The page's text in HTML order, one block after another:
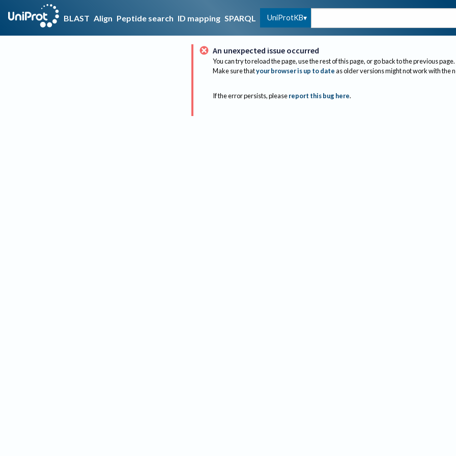
BLAST Align Peptide search ID mapping SPARQL UniProtKB
An unexpected issue occurred
You can try to reload the page, use the rest of this page, or go back to the previous page.
Make sure thatyour browser is up to dateas older versions might not work with the
If the error persists, please report this bug here.